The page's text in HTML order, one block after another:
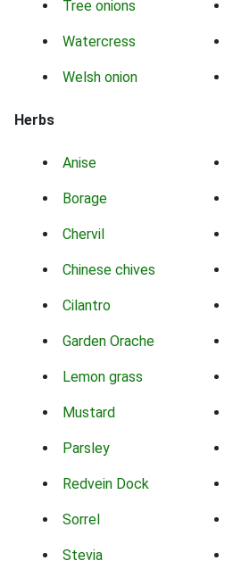
Tree onions
Watercress
Welsh onion
Herbs
Anise
Borage
Chervil
Chinese chives
Cilantro
Garden Orache
Lemon grass
Mustard
Parsley
Redvein Dock
Sorrel
Stevia